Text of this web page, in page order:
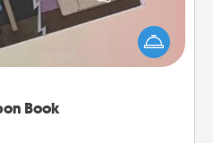
Book
Acts of Service person in
book filled with coupons
created just for them?!